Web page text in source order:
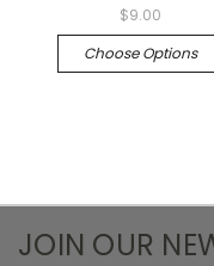
$9.00
Choose Options
JOIN OUR